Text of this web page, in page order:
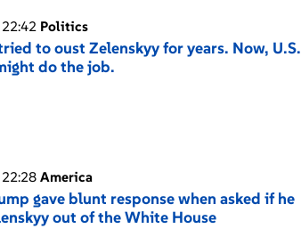
Politics
to oust Zelenskyy for years. Now, U.S.
do the job.
America
gave blunt response when asked if he
out of the White House